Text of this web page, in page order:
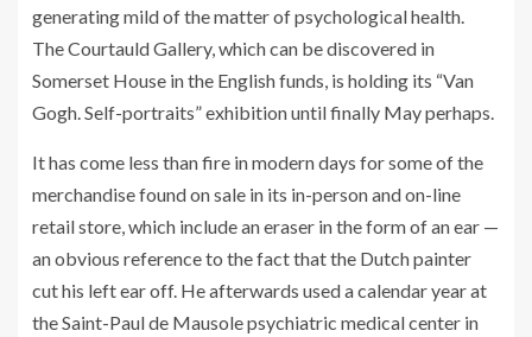
generating mild of the matter of psychological health.
The Courtauld Gallery, which can be discovered in
Somerset House in the English funds, is holding its “Van
Gogh. Self-portraits” exhibition until finally May perhaps.
It has come less than fire in modern days for some of the
merchandise found on sale in its in-person and on-line
retail store, which include an eraser in the form of an ear —
an obvious reference to the fact that the Dutch painter
cut his left ear off. He afterwards used a calendar year at
the Saint-Paul de Mausole psychiatric medical center in